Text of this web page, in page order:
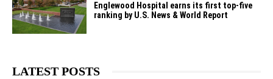
Englewood Hospital earns its first top-five
ranking by U.S. News & World Report
LATEST POSTS